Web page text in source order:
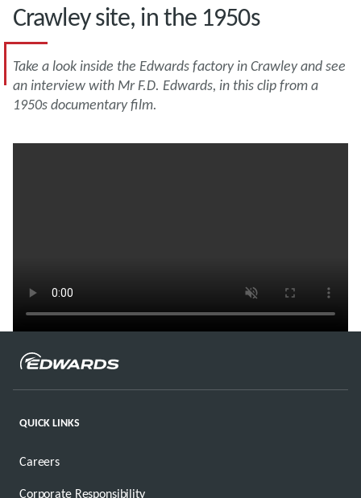
Crawley site, in the 1950s
Take a look inside the Edwards factory in Crawley and see
an interview with Mr F.D. Edwards, in this clip from a
1950s documentary film.
QUICK LINKS
Careers
Corporate Responsibility